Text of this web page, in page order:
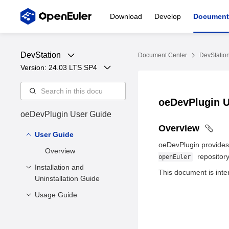
Download Develop Document
DevStation
Version: 24.03 LTS SP4
oeDevPlugin User Guide
User Guide
Overview
Installation and
Uninstallation Guide
Environment
Usage Guide
Document Center DevStation
oeDevPlugin
Overview
oeDevPlugin
openEuler
This document is